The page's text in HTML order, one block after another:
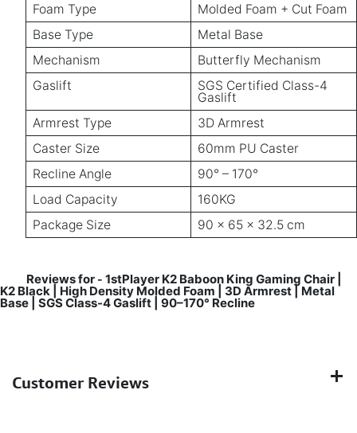
Foam Type
Molded Foam + Cut Foam
Base Type
Metal Base
Mechanism
Butterfly Mechanism
Gaslift
SGS Certified Class-4
Gaslift
Armrest Type
3D Armrest
Caster Size
60mm PU Caster
Recline Angle
90° – 170°
Load Capacity
160KG
Package Size
90 × 65 × 32.5 cm
Reviews for - 1stPlayer K2 Baboon King Gaming Chair |
K2 Black | High Density Molded Foam | 3D Armrest | Metal
Base | SGS Class-4 Gaslift | 90–170° Recline
Customer Reviews